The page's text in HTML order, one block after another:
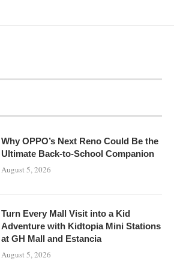
Why OPPO’s Next Reno Could Be the
Ultimate Back-to-School Companion
August 5, 2026
Turn Every Mall Visit into a Kid
Adventure with Kidtopia Mini Stations
at GH Mall and Estancia
August 5, 2026